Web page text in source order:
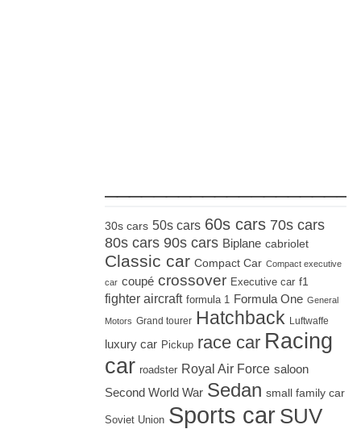
30s cars 50s cars 60s cars 70s cars
80s cars 90s cars Biplane cabriolet
Classic car Compact Car Compact executive
car coupé crossover Executive car f1
fighter aircraft formula 1 Formula One General
Motors Grand tourer Hatchback Luftwaffe
luxury car Pickup race car Racing
car roadster Royal Air Force saloon
Second World War Sedan small family car
Soviet Union Sports car SUV